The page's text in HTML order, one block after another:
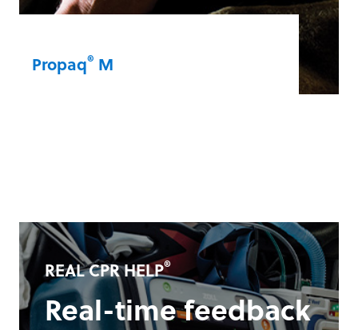
Propaq® M
Propaq® M
REAL CPR HELP®
Real-time feedback